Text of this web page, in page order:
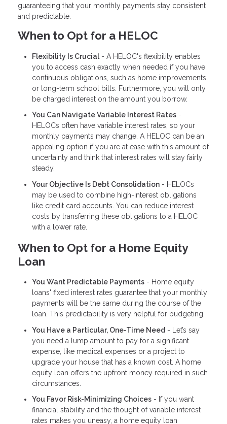
guaranteeing that your monthly payments stay consistent
and predictable.
When to Opt for a HELOC
Flexibility Is Crucial - A HELOC's flexibility enables
you to access cash exactly when needed if you have
continuous obligations, such as home improvements
or long-term school bills. Furthermore, you will only
be charged interest on the amount you borrow.
You Can Navigate Variable Interest Rates -
HELOCs often have variable interest rates, so your
monthly payments may change. A HELOC can be an
appealing option if you are at ease with this amount of
uncertainty and think that interest rates will stay fairly
steady.
Your Objective Is Debt Consolidation - HELOCs
may be used to combine high-interest obligations
like credit card accounts. You can reduce interest
costs by transferring these obligations to a HELOC
with a lower rate.
When to Opt for a Home Equity
Loan
You Want Predictable Payments - Home equity
loans' fixed interest rates guarantee that your monthly
payments will be the same during the course of the
loan. This predictability is very helpful for budgeting.
You Have a Particular, One-Time Need - Let’s say
you need a lump amount to pay for a significant
expense, like medical expenses or a project to
upgrade your house that has a known cost. A home
equity loan offers the upfront money required in such
circumstances.
You Favor Risk-Minimizing Choices - If you want
financial stability and the thought of variable interest
rates makes you uneasy, a home equity loan